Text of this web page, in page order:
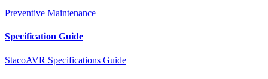
Preventive Maintenance
Specification Guide
StacoAVR Specifications Guide